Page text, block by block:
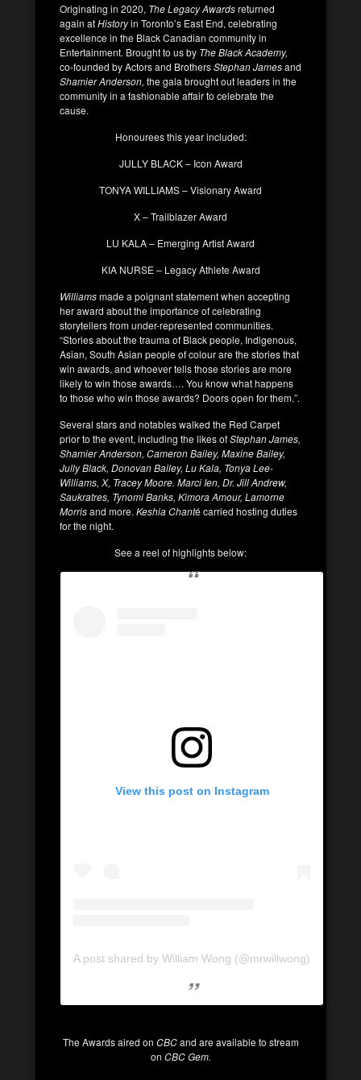
Originating in 2020, The Legacy Awardsreturned
again atHistoryin Toronto’s East End, celebrating
excellence in the Black Canadian community in
Entertainment. Brought to us by The Black Academy,
co-founded by Actors and BrothersStephan Jamesand
Shamier Anderson, the gala brought out leaders in the
community in a fashionable affair to celebrate the
cause.
Honourees this year included:
JULLY BLACK – Icon Award
TONYA WILLIAMS – Visionary Award
X – Trailblazer Award
LU KALA – Emerging Artist Award
KIA NURSE – Legacy Athlete Award
Williamsmade a poignant statement when accepting
her award about the importance of celebrating
storytellers from under-represented communities.
“Stories about the trauma of Black people, Indigenous,
Asian, South Asian people of colour are the stories that
win awards, and whoever tells those stories are more
likely to win those awards…. You know what happens
to those who win those awards? Doors open for them.”.
Several stars and notables walked the Red Carpet
prior to the event, including the likes ofStephan James,
Shamier Anderson, Cameron Bailey, Maxine Bailey,
Jully Black, Donovan Bailey, Lu Kala, Tonya Lee-
Williams, X, Tracey Moore. Marci Ien, Dr. Jill Andrew,
Saukratres, Tynomi Banks, Kimora Amour, Lamorne
Morrisand more. Keshia Chanté carried hosting duties
for the night.
See a reel of highlights below:
View this post on Instagram
A post shared by William Wong (@mrwillwong)
The Awards aired on CBCand are available to stream
on CBC Gem.